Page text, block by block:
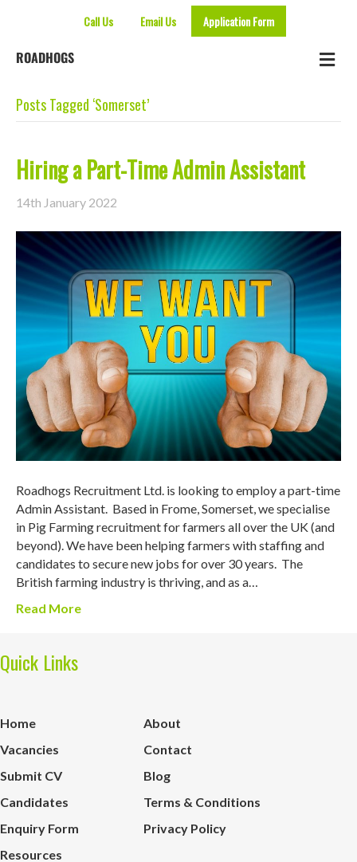
Call Us Email Us Application Form
ROADHOGS
Posts Tagged ‘Somerset’
Hiring a Part-Time Admin Assistant
14th January 2022
Roadhogs Recruitment Ltd. is looking to employ a part-time
Admin Assistant. Based in Frome, Somerset, we specialise
in Pig Farming recruitment for farmers all over the UK (and
beyond). We have been helping farmers with staffing and
candidates to secure new jobs for over 30 years. The
British farming industry is thriving, and as a…
Read More
Quick Links
Home
About
Vacancies
Contact
Submit CV
Blog
Candidates
Terms & Conditions
Enquiry Form
Privacy Policy
Resources